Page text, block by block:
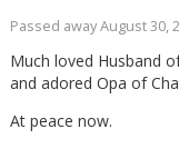
Passed away August 30,
Much loved Husband
and adored Opa of
At peace now.